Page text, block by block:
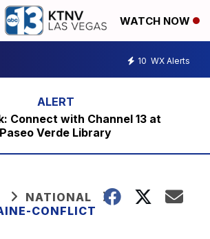
WATCH NOW
10 WX Alerts
Connect with Channel 13 at
Paseo Verde Library
NATIONAL
CONFLICT